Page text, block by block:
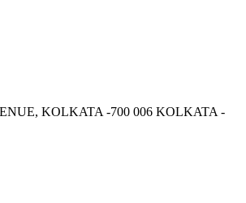
KOLKATA -700 006 KOLKATA -